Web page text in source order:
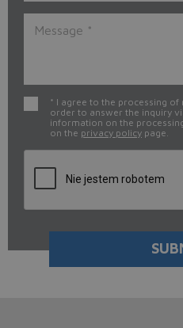
* I agree to the processing
order to answer the inquiry
information on the
on the privacy policy page.